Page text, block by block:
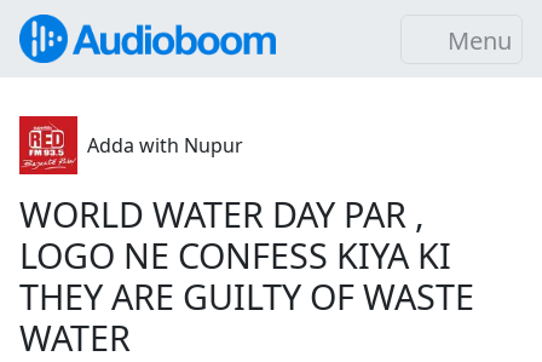
Menu
Adda with Nupur
WORLD WATER DAY PAR ,
LOGO NE CONFESS KIYA KI
THEY ARE GUILTY OF WASTE
WATER